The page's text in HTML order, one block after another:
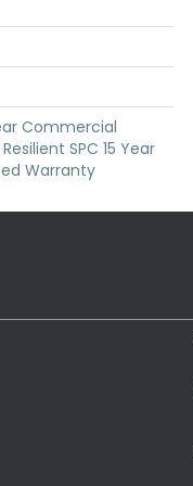
Commercial
SPC 15 Year
Warranty